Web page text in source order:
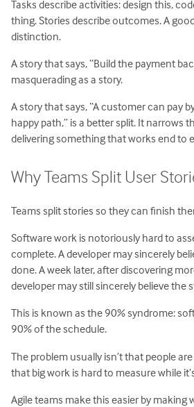
Tasks describe activities: design this,
thing. Stories describe outcomes. A
distinction.
A story that says, “Build the payment
masquerading as a story.
A story that says, “A customer can pay
happy path,” is a better split. It narrows
delivering something that works end to
Why Teams Split User
Teams split stories so they can finish
Software work is notoriously hard to
complete. A developer may sincerely
done. A week later, after discovering
developer may still sincerely believe the
This is known as the 90% syndrome:
90% of the schedule.
The problem usually isn’t that people
that big work is hard to measure while
Agile teams make this easier by